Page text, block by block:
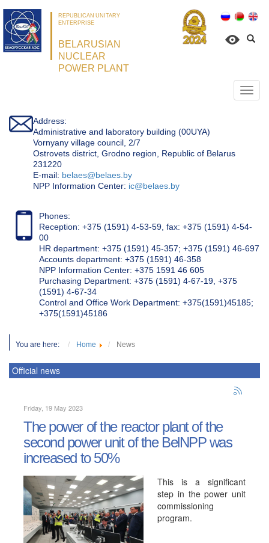
REPUBLICAN UNITARY
ENTERPRISE
BELARUSIAN
NUCLEAR
POWER PLANT
Address:
Administrative and laboratory building (00UYA)
Vornyany village council, 2/7
Ostrovets district, Grodno region, Republic of Belarus
231220
Е-mail: belaes@belaes.by
NPP Information Center: ic@belaes.by
Phones:
Reception: +375 (1591) 4-53-59, fax: +375 (1591) 4-54-
00
HR department: +375 (1591) 45-357; +375 (1591) 46-697
Accounts department: +375 (1591) 46-358
NPP Information Center: +375 1591 46 605
Purchasing Department: +375 (1591) 4-67-19, +375
(1591) 4-67-34
Control and Office Work Department: +375(1591)45185;
+375(1591)45186
You are here: Home News
Official news
Friday, 19 May 2023
The power of the reactor plant of the
second power unit of the BelNPP was
increased to 50%
This is a significant
step in the power unit
commissioning
program.